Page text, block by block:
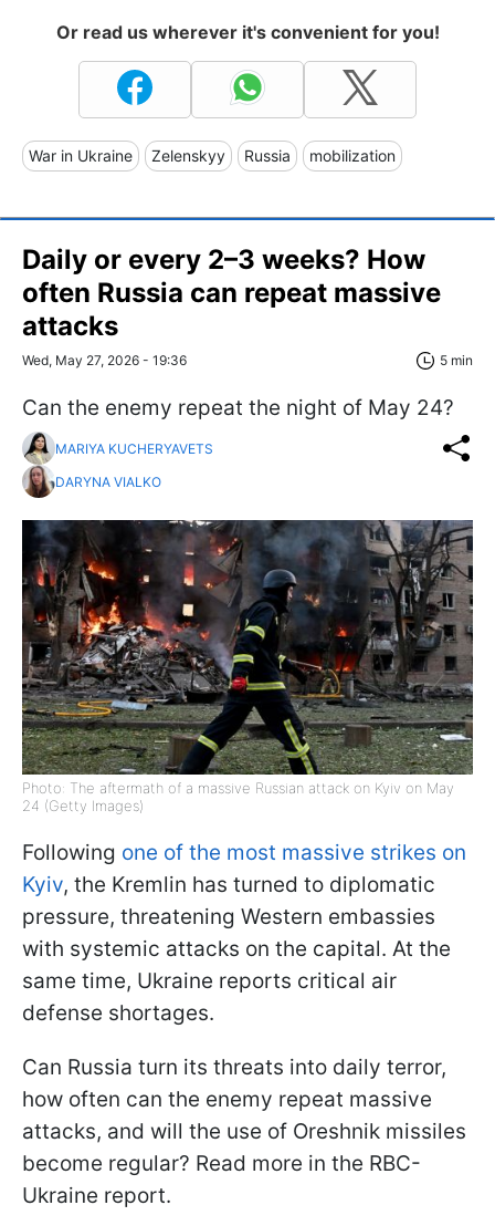
Or read us wherever it's convenient for you!
War in Ukraine Zelenskyy Russia mobilization
Daily or every 2–3 weeks? How
often Russia can repeat massive
attacks
Wed, May 27, 2026 - 19:36 5 min
Can the enemy repeat the night of May 24?
MARIYA KUCHERYAVETS
DARYNA VIALKO
Photo: The aftermath of a massive Russian attack on Kyiv on May
24 (Getty Images)
Following one of the most massive strikes on
Kyiv, the Kremlin has turned to diplomatic
pressure, threatening Western embassies
with systemic attacks on the capital. At the
same time, Ukraine reports critical air
defense shortages.
Can Russia turn its threats into daily terror,
how often can the enemy repeat massive
attacks, and will the use of Oreshnik missiles
become regular? Read more in the RBC-
Ukraine report.